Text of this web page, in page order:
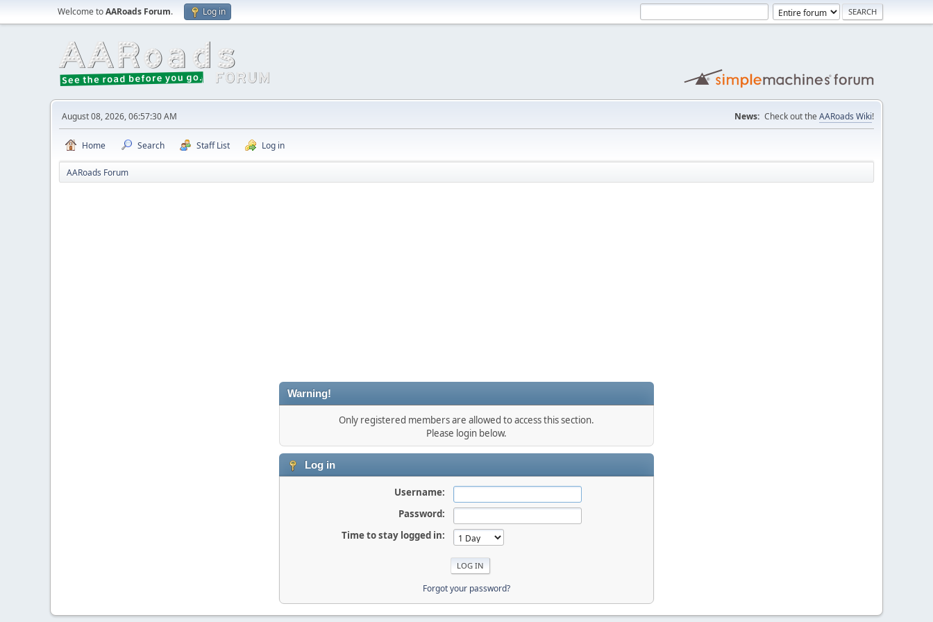
Welcome toAARoads Forum. Log in
August 08, 2026, 06:57:30 AM News: Check out the AARoads Wiki!
Home Search Staff List Log in
AARoads Forum
Warning!
Only registered members are allowed to access this section.
Please login below.
Log in
Username:
Password:
Time to stay logged in:
Forgot your password?